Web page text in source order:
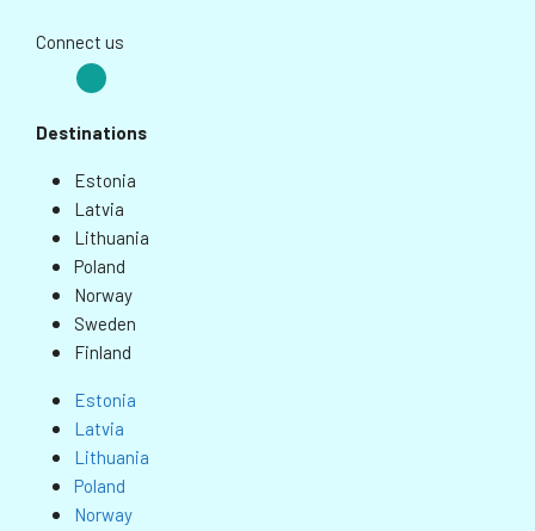
Connect us
Destinations
Estonia
Latvia
Lithuania
Poland
Norway
Sweden
Finland
Estonia
Latvia
Lithuania
Poland
Norway